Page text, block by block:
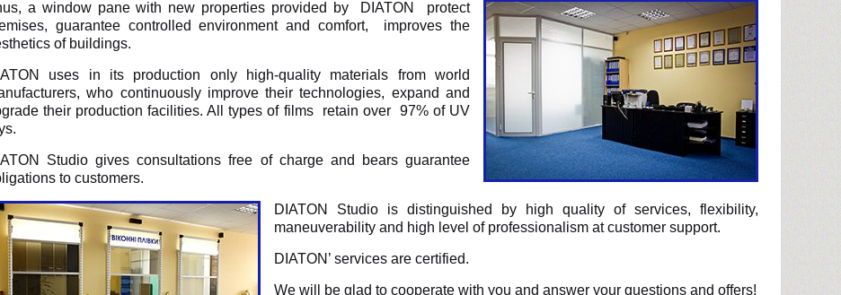
a window pane with new properties provided by DIATON protect
guarantee controlled environment and comfort, improves the
of buildings.
uses in its production only high-quality materials from world
who continuously improve their technologies, expand and
their production facilities. All types of films retain over 97% of UV
Studio gives consultations free of charge and bears guarantee
to customers.
DIATON Studio is distinguished by high quality of services, flexibility,
maneuverability and high level of professionalism at customer support.
DIATON’ services are certified.
We will be glad to cooperate with you and answer your questions and offers!